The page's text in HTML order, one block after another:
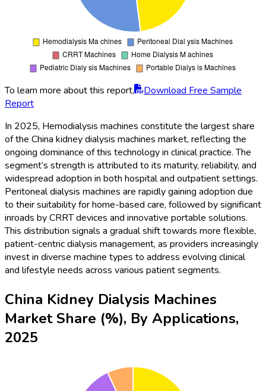
To learn more about this report,
Download Free Sample
Report
In 2025, Hemodialysis machines constitute the largest share
of the China kidney dialysis machines market, reflecting the
ongoing dominance of this technology in clinical practice. The
segment’s strength is attributed to its maturity, reliability, and
widespread adoption in both hospital and outpatient settings.
Peritoneal dialysis machines are rapidly gaining adoption due
to their suitability for home-based care, followed by significant
inroads by CRRT devices and innovative portable solutions.
This distribution signals a gradual shift towards more flexible,
patient-centric dialysis management, as providers increasingly
invest in diverse machine types to address evolving clinical
and lifestyle needs across various patient segments.
China Kidney Dialysis Machines
Market Share (%), By Applications,
2025